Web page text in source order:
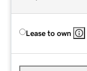
Lease to own